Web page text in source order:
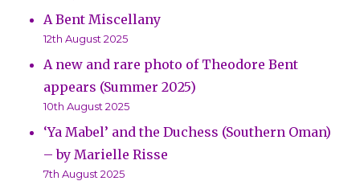
A Bent Miscellany
12th August 2025
A new and rare photo of Theodore Bent
appears (Summer 2025)
10th August 2025
‘Ya Mabel’ and the Duchess (Southern Oman)
– by Marielle Risse
7th August 2025